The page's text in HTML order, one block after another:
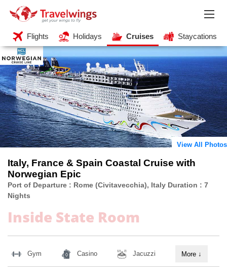
Flights Holidays Cruises Staycations
View All Photos
Italy, France & Spain Coastal Cruise with
Norwegian Epic
Port of Departure : Rome (Civitavecchia), Italy Duration : 7
Nights
Inside State Room
Gym Casino Jacuzzi More ↓